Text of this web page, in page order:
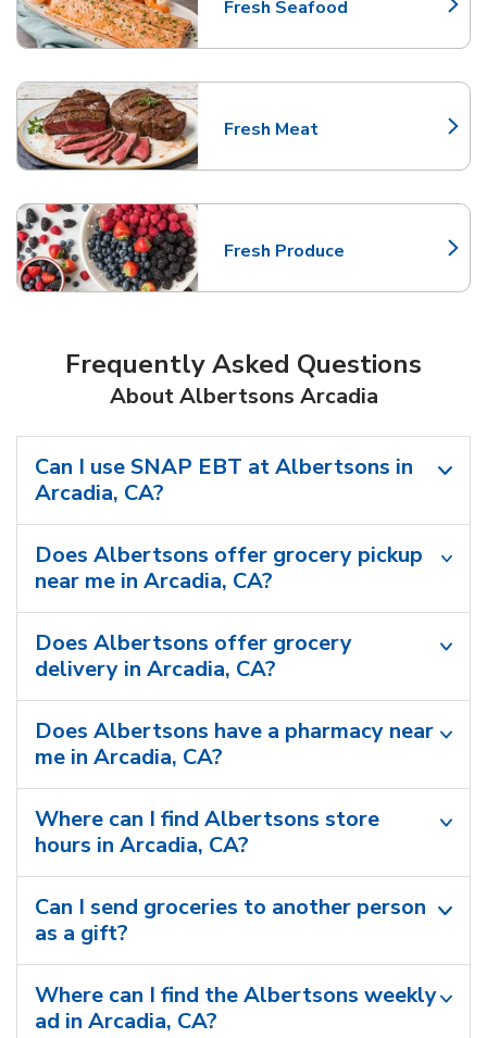
Fresh Seafood
Link Opens in New Tab
Fresh Meat
Link Opens in New Tab
Fresh Produce
Link Opens in New Tab
Frequently Asked Questions
About Albertsons Arcadia
Can I use SNAP EBT at Albertsons in
Arcadia, CA?
Does Albertsons offer grocery pickup
near me in Arcadia, CA?
Does Albertsons offer grocery
delivery in Arcadia, CA?
Does Albertsons have a pharmacy near
me in Arcadia, CA?
Where can I find Albertsons store
hours in Arcadia, CA?
Can I send groceries to another person
as a gift?
Where can I find the Albertsons weekly
ad in Arcadia, CA?